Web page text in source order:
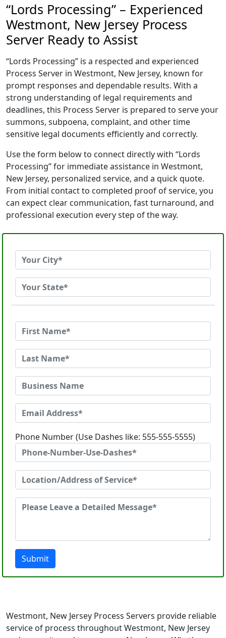
“Lords Processing” – Experienced
Westmont, New Jersey Process
Server Ready to Assist
“Lords Processing” is a respected and experienced
Process Server in Westmont, New Jersey, known for
prompt responses and dependable results. With a
strong understanding of legal requirements and
deadlines, this Process Server is prepared to serve your
summons, subpoena, complaint, and other time
sensitive legal documents efficiently and correctly.
Use the form below to connect directly with “Lords
Processing” for immediate assistance in Westmont,
New Jersey, personalized service, and a quick quote.
From initial contact to completed proof of service, you
can expect clear communication, fast turnaround, and
professional execution every step of the way.
Phone Number (Use Dashes like: 555-555-5555)
Submit
Westmont, New Jersey Process Servers provide reliable
service of process throughout Westmont, New Jersey